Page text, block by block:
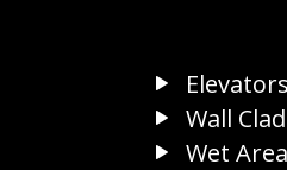
Elevators
Wall
Wet